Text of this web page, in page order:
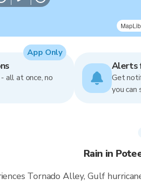
all at once, no
App Only
Alerts
Get
you can
Rain in
Tornado Alley, Gulf